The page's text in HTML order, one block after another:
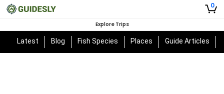
0
Explore Trips
Latest Blog Fish Species Places Guide Articles